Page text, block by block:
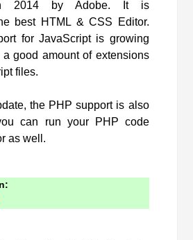
2014 by Adobe. It is
best HTML & CSS Editor.
for JavaScript is growing
good amount of extensions
files.
the PHP support is also
can run your PHP code
as well.